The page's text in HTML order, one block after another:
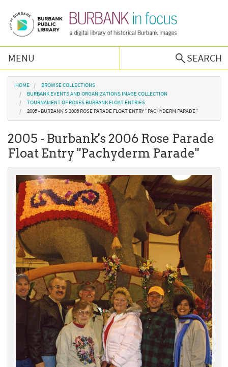
MENU
SEARCH
Browse Collections
Burbank History
Podcast
About Us
Contact Us
You are here
HOME
BROWSE COLLECTIONS
BURBANK EVENTS AND ORGANIZATIONS IMAGE COLLECTION
TOURNAMENT OF ROSES BURBANK FLOAT ENTRIES
2005 - BURBANK'S 2006 ROSE PARADE FLOAT ENTRY "PACHYDERM PARADE"
2005 - Burbank's 2006 Rose Parade
Float Entry "Pachyderm Parade"